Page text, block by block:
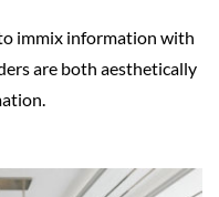
immix information with
are both aesthetically